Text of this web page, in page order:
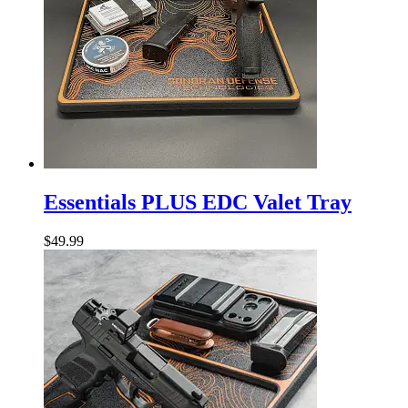
PLUS
EDC
Tray
Essentials PLUS EDC Valet Tray
$49.99